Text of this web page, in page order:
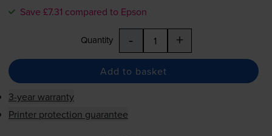
Save £7.31 compared to Epson
Quantity - +
Add to basket
3-year warranty
Printer protection guarantee